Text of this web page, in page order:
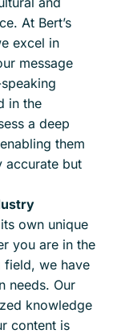
At Bert’s
excel in
message
in the
a deep
them
accurate but
own unique
you are in the
field, we have
needs. Our
knowledge
content is